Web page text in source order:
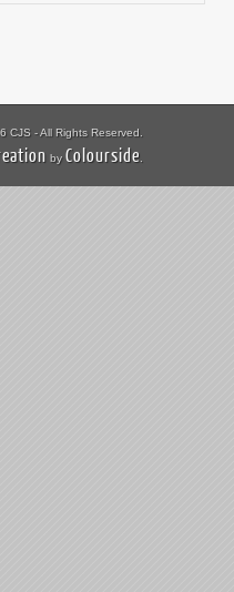
CJS - All Rights Reserved.
byColourside